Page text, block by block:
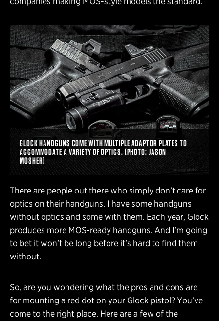
GLOCK HANDGUNS COME WITH MULTIPLE ADAPTOR PLATES TO
ACCOMMODATE A VARIETY OF OPTICS. [PHOTO: JASON
MOSHER]
There are people out there who simply don’t care for
optics on their handguns. I have some handguns
without optics and some with them. Each year, Glock
produces more MOS-ready handguns. And I’m going
to bet it won’t be long before it’s hard to find them
without.
So, are you wondering what the pros and cons are
for mounting a red dot on your Glock pistol? You’ve
come to the right place. Here are a few of the